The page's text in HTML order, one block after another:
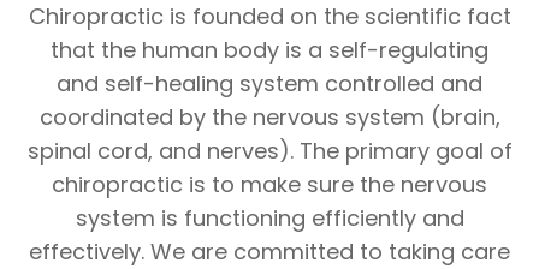
Chiropractic is founded on the scientific fact
that the human body is a self-regulating
and self-healing system controlled and
coordinated by the nervous system (brain,
spinal cord, and nerves). The primary goal of
chiropractic is to make sure the nervous
system is functioning efficiently and
effectively. We are committed to taking care